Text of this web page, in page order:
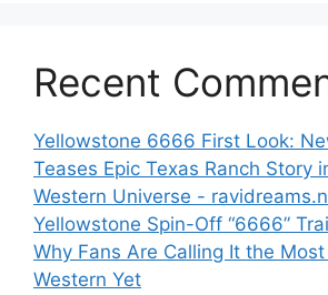
Recent
Yellowstone 6666 First Look:
Teases Epic Texas Ranch Story
Western Universe -
Yellowstone Spin-Off “6666”
Why Fans Are Calling It the
Western Yet